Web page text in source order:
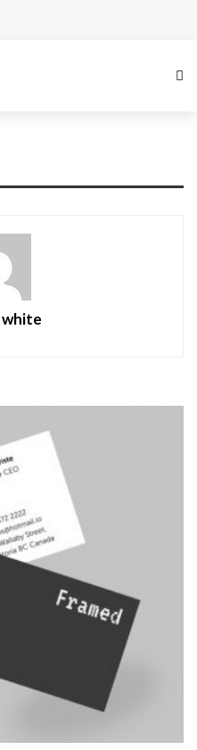
Reach Qualified
with Offshore Writers
Helping
Threats
You Need to Know in
Delivering Better Operational
Week of a Videography
TP-Link Devices With
white